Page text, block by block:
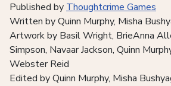
Published by Thoughtcrime Games
Written by Quinn Murphy, Misha
Artwork by Basil Wright, BrieAnna
Simpson, Navaar Jackson, Quinn
Webster Reid
Edited by Quinn Murphy, Misha